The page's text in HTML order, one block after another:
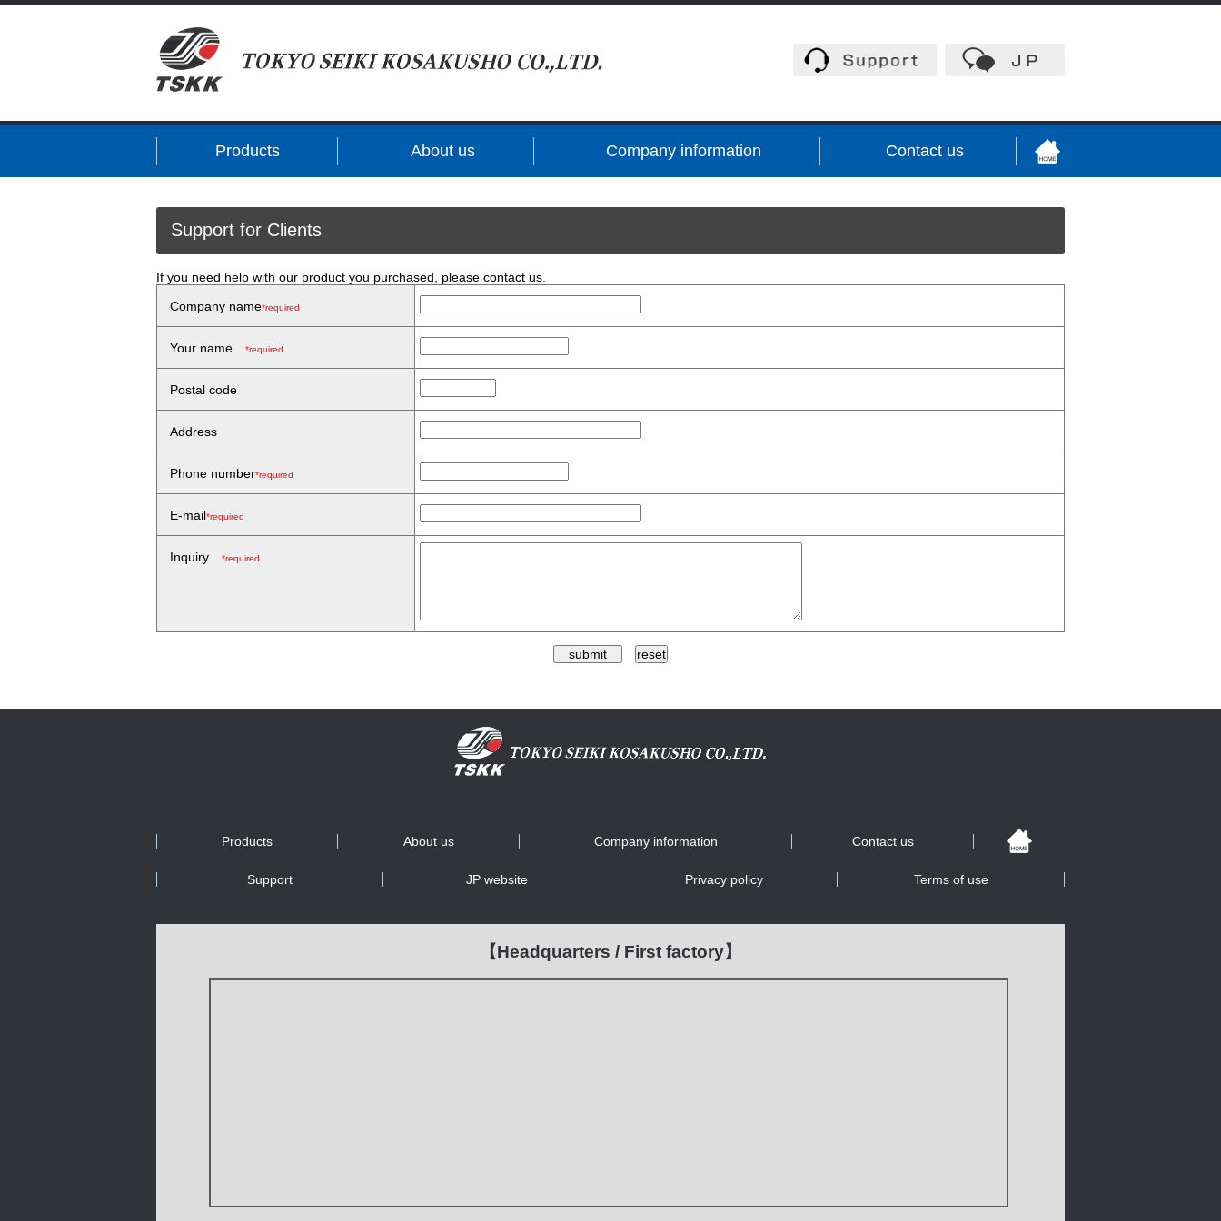
Products About us Company information Contact us
Support for Clients
If you need help with our product you purchased, please contact us.
Company name*required
Your name *required
Postal code
Address
Phone number*required
E-mail*required
Inquiry *required
Products About us Company information Contact us
Support JP website Privacy policy Terms of use
【Headquarters / First factory】